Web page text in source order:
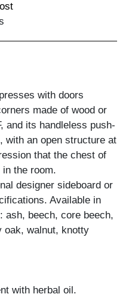
with doors
made of wood or
and its handleless push-
with an open structure at
that the chest of
the room.
designer sideboard or
Available in
ash, beech, core beech,
oak, walnut, knotty
with herbal oil.